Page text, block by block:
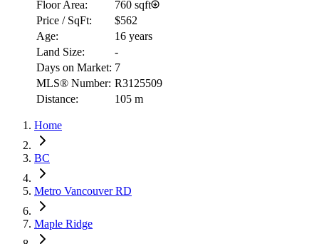
Floor Area:
760 sqft
Price / SqFt:
$562
Age:
16 years
Land Size:
-
Days on Market: 7
MLS® Number: R3125509
Distance:
105 m
Home
BC
Metro Vancouver RD
Maple Ridge